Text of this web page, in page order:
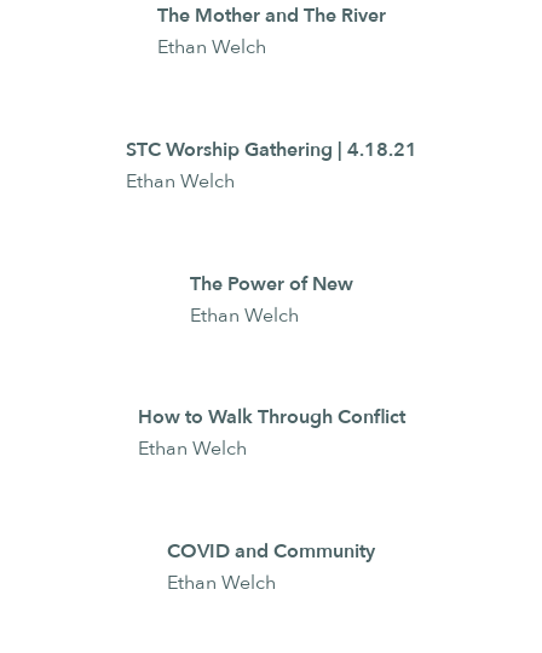
The Mother and The River
Ethan Welch
STC Worship Gathering | 4.18.21
Ethan Welch
The Power of New
Ethan Welch
How to Walk Through Conflict
Ethan Welch
COVID and Community
Ethan Welch